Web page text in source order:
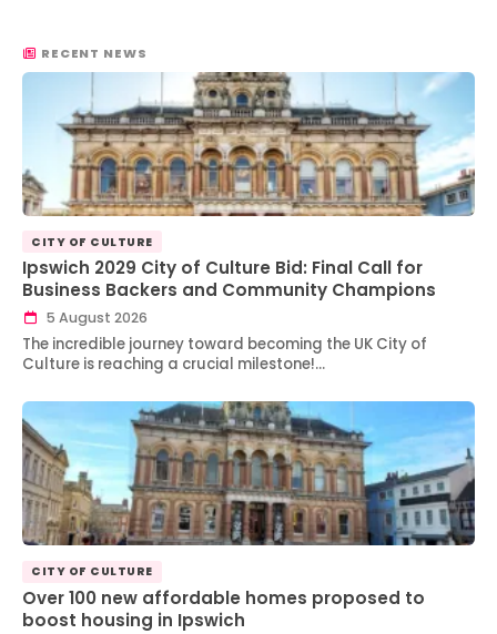
RECENT NEWS
CITY OF CULTURE
Ipswich 2029 City of Culture Bid: Final Call for
Business Backers and Community Champions
5 August 2026
The incredible journey toward becoming the UK City of
Culture is reaching a crucial milestone!…
CITY OF CULTURE
Over 100 new affordable homes proposed to
boost housing in Ipswich